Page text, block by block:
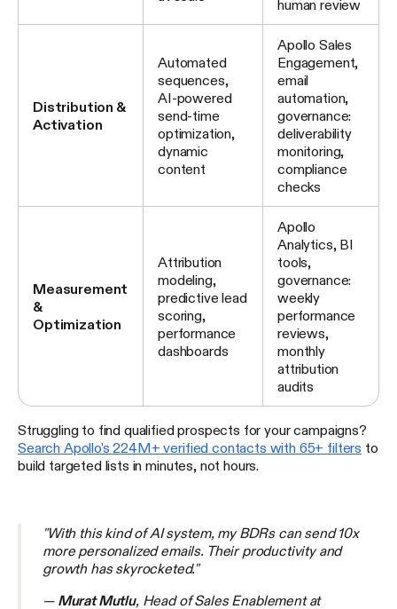
human review
Distribution &
Activation
Automated
sequences,
AI-powered
send-time
optimization,
dynamic
content
Apollo Sales
Engagement,
email
automation,
governance:
deliverability
monitoring,
compliance
checks
Measurement
&
Optimization
Attribution
modeling,
predictive lead
scoring,
performance
dashboards
Apollo
Analytics, BI
tools,
governance:
weekly
performance
reviews,
monthly
attribution
audits
Struggling to find qualified prospects for your campaigns?
Search Apollo's 224M+ verified contacts with 65+ filters to
build targeted lists in minutes, not hours.
"With this kind of AI system, my BDRs can send 10x
more personalized emails. Their productivity and
growth has skyrocketed."
— Murat Mutlu, Head of Sales Enablement at